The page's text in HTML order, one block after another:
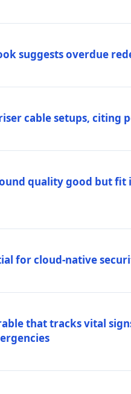
suggests overdue
cable setups, citing
quality good but fit
for cloud-native
that tracks vital